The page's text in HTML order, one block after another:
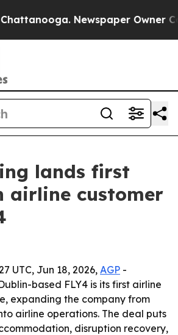
Newspaper Owner
lands first
airline customer
UTC, Jun 18, 2026, AGP -
based FLY4 is its first airline
expanding the company from
airline operations. The deal puts
disruption recovery,